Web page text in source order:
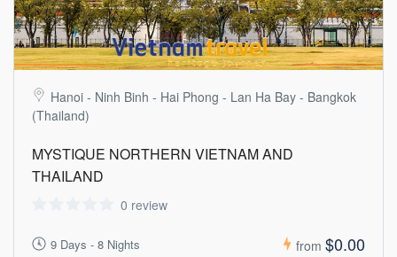
Hanoi - Ninh Binh - Hai Phong - Lan Ha Bay - Bangkok
(Thailand)
MYSTIQUE NORTHERN VIETNAM AND
THAILAND
0 review
9 Days - 8 Nights from $0.00